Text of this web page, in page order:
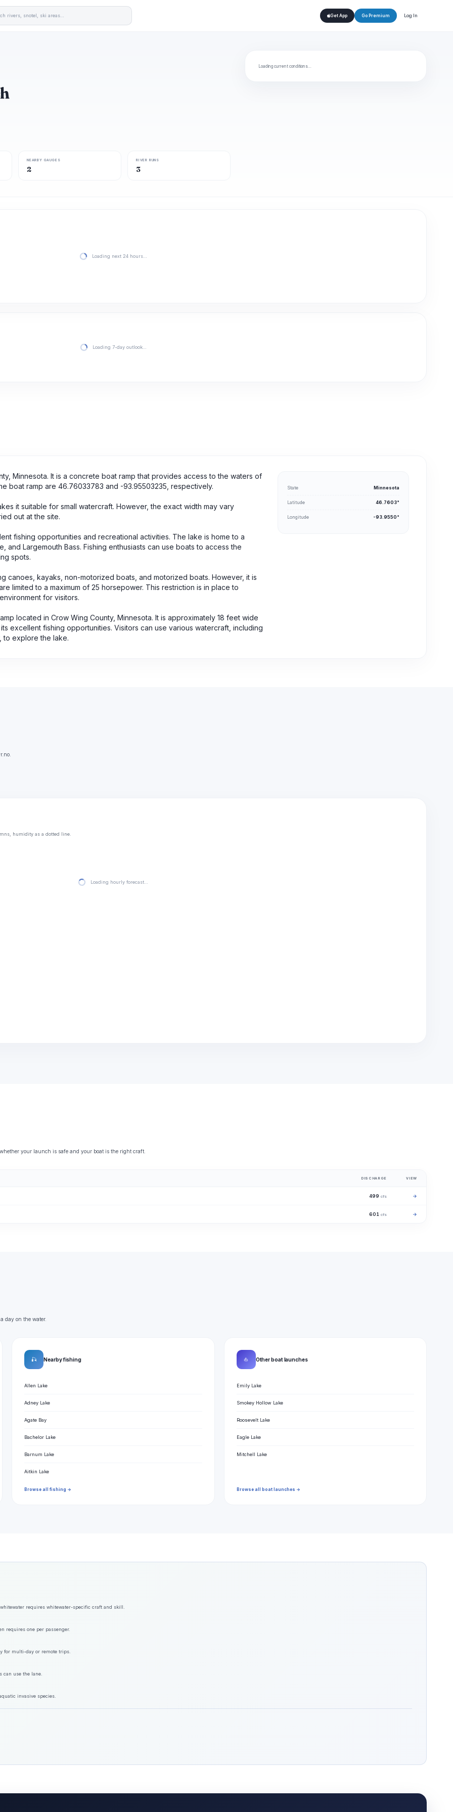
Get App Go Premium Log In
NEARBY GAUGES
2
RIVER RUNS
3
Loading current conditions…
Loading next 24 hours…
Loading 7-day outlook…
Minnesota. It is a concrete boat ramp that provides access to the waters of
boat ramp are 46.76033783 and -93.95503235, respectively.
it suitable for small watercraft. However, the exact width may vary
out at the site.
fishing opportunities and recreational activities. The lake is home to a
Largemouth Bass. Fishing enthusiasts can use boats to access the
spots.
canoes, kayaks, non-motorized boats, and motorized boats. However, it is
limited to a maximum of 25 horsepower. This restriction is in place to
for visitors.
located in Crow Wing County, Minnesota. It is approximately 18 feet wide
excellent fishing opportunities. Visitors can use various watercraft, including
to explore the lake.
State Minnesota
Latitude 46.7603°
Longitude -93.9550°
humidity as a dotted line.
Loading hourly forecast…
your launch is safe and your boat is the right craft.
DISCHARGE VIEW
499 cfs →
601 cfs →
day on the water.
🎣 Nearby fishing
Allen Lake
Adney Lake
Agate Bay
Bachelor Lake
Barnum Lake
Aitkin Lake
Browse all fishing →
⛵ Other boat launches
Emily Lake
Smokey Hollow Lake
Roosevelt Lake
Eagle Lake
Mitchell Lake
Browse all boat launches →
requires whitewater-specific craft and skill.
requires one per passenger.
for multi-day or remote trips.
can use the lane.
invasive species.